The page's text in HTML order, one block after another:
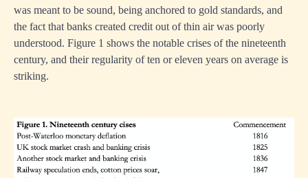
was meant to be sound, being anchored to gold standards, and
the fact that banks created credit out of thin air was poorly
understood. Figure 1 shows the notable crises of the nineteenth
century, and their regularity of ten or eleven years on average is
striking.